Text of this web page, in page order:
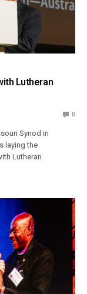
Lutheran
0
Synod in
laying the
Lutheran